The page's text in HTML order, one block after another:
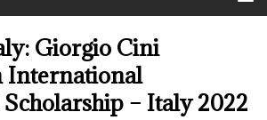
Giorgio Cini
International
– Italy 2022